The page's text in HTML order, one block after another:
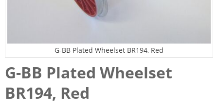
G-BB Plated Wheelset BR194, Red
G-BB Plated Wheelset
BR194, Red